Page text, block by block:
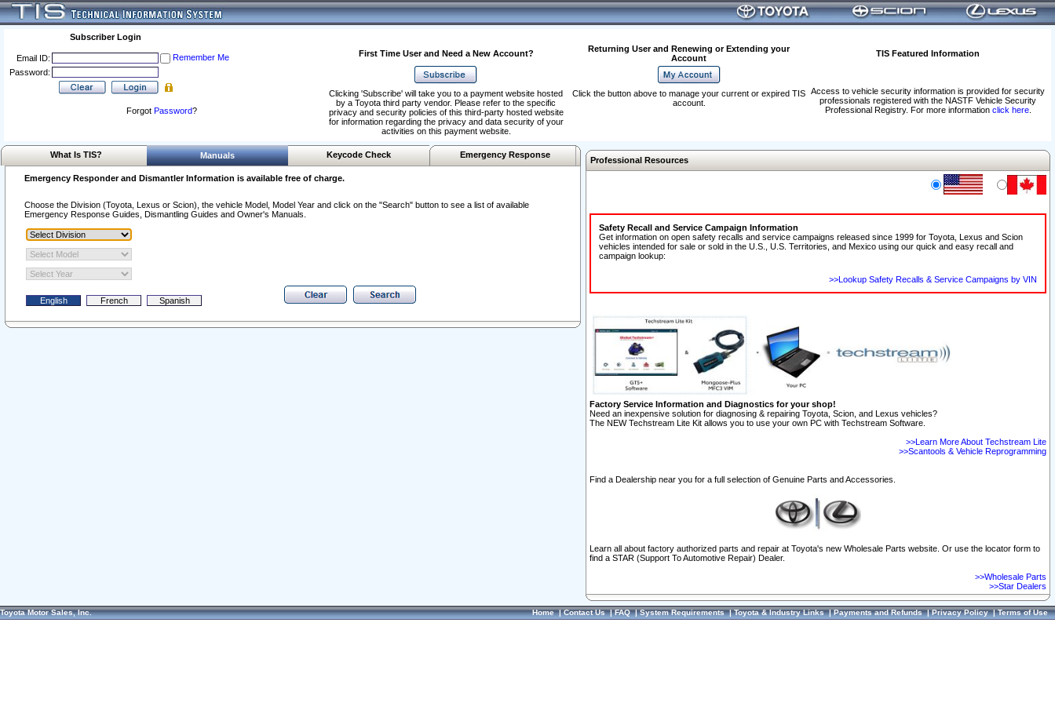
Subscriber Login
Email ID:
Remember Me
Password:
Forgot Password?
First Time User and Need a New Account?
Returning User and Renewing or Extending your
Account
TIS Featured Information
Access to vehicle security information is provided for security
professionals registered with the NASTF Vehicle Security
Professional Registry. For more information click here.
Clicking 'Subscribe' will take you to a payment website hosted
by a Toyota third party vendor. Please refer to the specific
privacy and security policies of this third-party hosted website
for information regarding the privacy and data security of your
activities on this payment website.
Click the button above to manage your current or expired TIS
account.
What Is TIS? Manuals Keycode Check Emergency Response
Emergency Responder and Dismantler Information is available free of charge.
Choose the Division (Toyota, Lexus or Scion), the vehicle Model, Model Year and click on the "Search" button to see a list of available
Emergency Response Guides, Dismantling Guides and Owner's Manuals.
Professional Resources
Safety Recall and Service Campaign Information
Get information on open safety recalls and service campaigns released since 1999 for Toyota, Lexus and Scion
vehicles intended for sale or sold in the U.S., U.S. Territories, and Mexico using our quick and easy recall and
campaign lookup:
>>Lookup Safety Recalls & Service Campaigns by VIN
Factory Service Information and Diagnostics for your shop!
Need an inexpensive solution for diagnosing & repairing Toyota, Scion, and Lexus vehicles?
The NEW Techstream Lite Kit allows you to use your own PC with Techstream Software.
>>Learn More About Techstream Lite
>>Scantools & Vehicle Reprogramming
Find a Dealership near you for a full selection of Genuine Parts and Accessories.
Learn all about factory authorized parts and repair at Toyota's new Wholesale Parts website. Or use the locator form to
find a STAR (Support To Automotive Repair) Dealer.
>>Wholesale Parts
>>Star Dealers
Toyota Motor Sales, Inc. Home|Contact Us|FAQ|System Requirements|Toyota & Industry Links|Payments and Refunds|Privacy Policy|Terms of Use